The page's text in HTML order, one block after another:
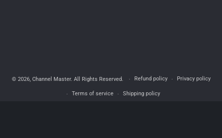
© 2026, Channel Master. All Rights Reserved. Refund policy Privacy policy
Terms of service Shipping policy